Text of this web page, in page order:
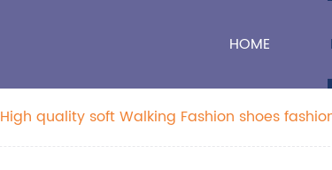
HOME
High quality soft Walking Fashion shoes